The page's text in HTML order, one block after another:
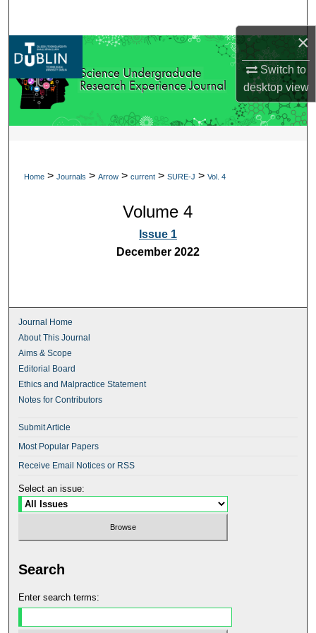
×
Switch to
desktopview
Browse Collections
My Account
About
Home > Journals > Arrow > current > SURE-J > Vol. 4
Volume 4
Issue 1
December 2022
Journal Home
About This Journal
Aims & Scope
Editorial Board
Ethics and Malpractice Statement
Notes for Contributors
Submit Article
Most Popular Papers
Receive Email Notices or RSS
Select an issue:
Search
Enter search terms: